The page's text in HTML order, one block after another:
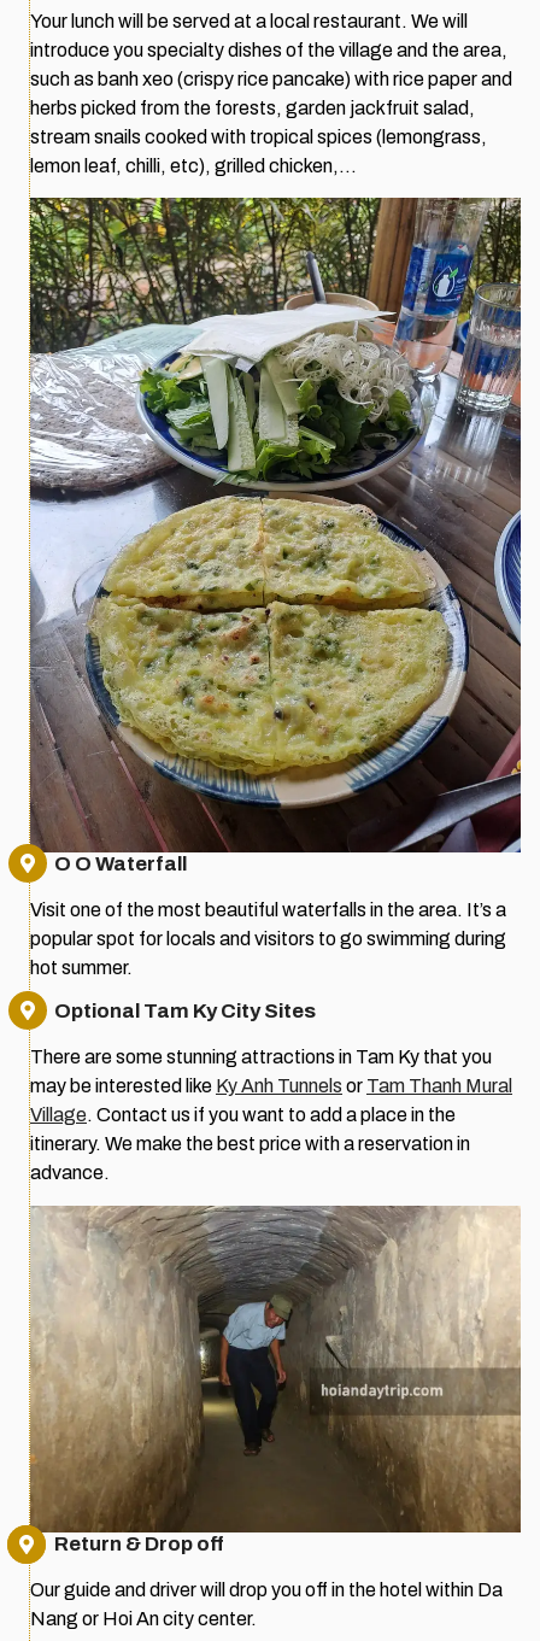
Your lunch will be served at a local restaurant. We will
introduce you specialty dishes of the village and the area,
such as banh xeo (crispy rice pancake) with rice paper and
herbs picked from the forests, garden jackfruit salad,
stream snails cooked with tropical spices (lemongrass,
lemon leaf, chilli, etc), grilled chicken,…
O O Waterfall
Visit one of the most beautiful waterfalls in the area. It’s a
popular spot for locals and visitors to go swimming during
hot summer.
Optional Tam Ky City Sites
There are some stunning attractions in Tam Ky that you
may be interested like Ky Anh Tunnels or Tam Thanh Mural
Village. Contact us if you want to add a place in the
itinerary. We make the best price with a reservation in
advance.
Return & Drop off
Our guide and driver will drop you off in the hotel within Da
Nang or Hoi An city center.